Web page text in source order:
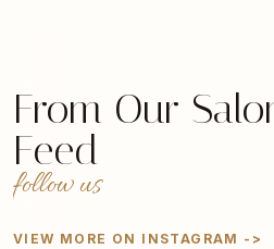
From Our
Feed
follow us
VIEW MORE ON INSTAGRAM